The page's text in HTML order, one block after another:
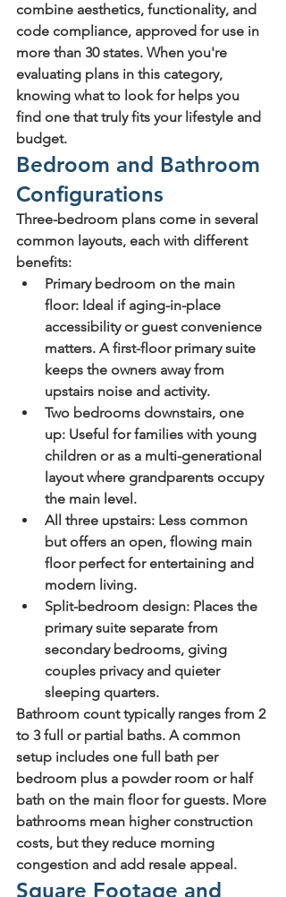
combine aesthetics, functionality, and
code compliance, approved for use in
more than 30 states. When you're
evaluating plans in this category,
knowing what to look for helps you
find one that truly fits your lifestyle and
budget.
Bedroom and Bathroom
Configurations
Three-bedroom plans come in several
common layouts, each with different
benefits:
Primary bedroom on the main
floor: Ideal if aging-in-place
accessibility or guest convenience
matters. A first-floor primary suite
keeps the owners away from
upstairs noise and activity.
Two bedrooms downstairs, one
up: Useful for families with young
children or as a multi-generational
layout where grandparents occupy
the main level.
All three upstairs: Less common
but offers an open, flowing main
floor perfect for entertaining and
modern living.
Split-bedroom design: Places the
primary suite separate from
secondary bedrooms, giving
couples privacy and quieter
sleeping quarters.
Bathroom count typically ranges from 2
to 3 full or partial baths. A common
setup includes one full bath per
bedroom plus a powder room or half
bath on the main floor for guests. More
bathrooms mean higher construction
costs, but they reduce morning
congestion and add resale appeal.
Square Footage and